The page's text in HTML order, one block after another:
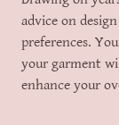
advice on
preferences.
your garment
enhance your